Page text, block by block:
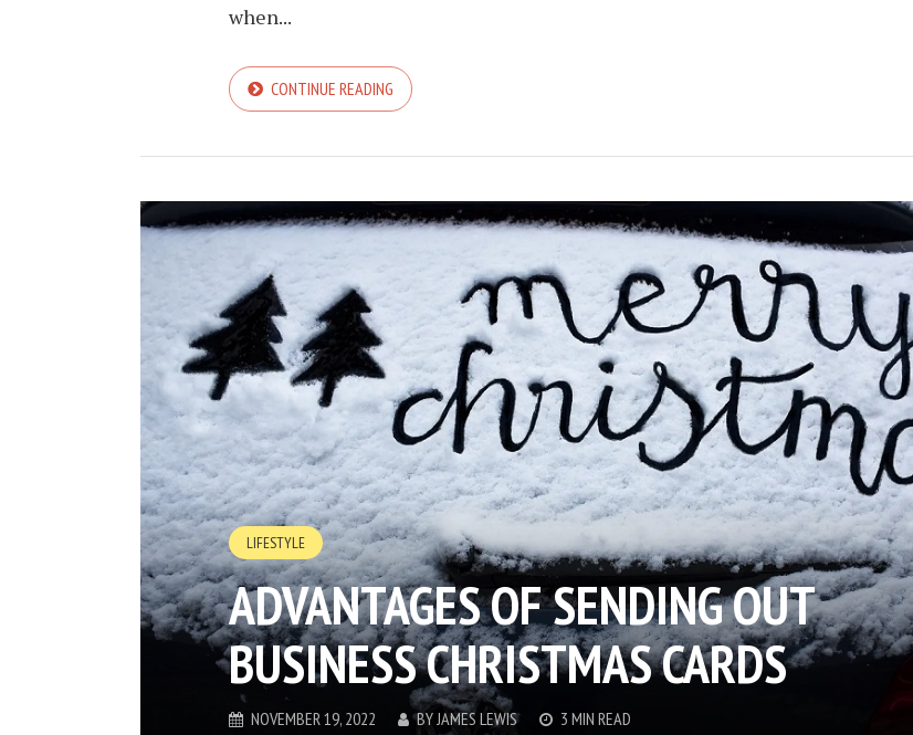
when...
CONTINUE READING
LIFESTYLE
ADVANTAGES OF SENDING OUT
BUSINESS CHRISTMAS CARDS
NOVEMBER 19, 2022 BYJAMES LEWIS 3 MIN READ